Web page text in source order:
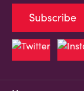
Subscribe